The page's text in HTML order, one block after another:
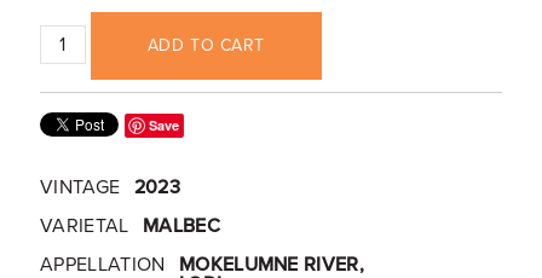
ADD TO CART
Save
VINTAGE 2023
VARIETAL
MALBEC
APPELLATION
MOKELUMNE RIVER,